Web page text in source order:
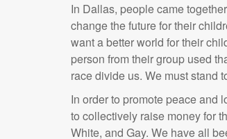
In Dallas, people came
change the future for their
want a better world for their
person from their group used
race divide us. We must stand
In order to promote peace and
to collectively raise money for
White, and Gay. We have all